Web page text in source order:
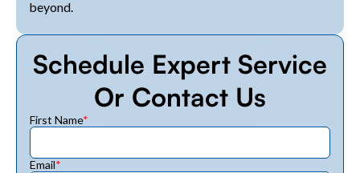
beyond.
Schedule Expert Service
Or Contact Us
First Name*
Email*